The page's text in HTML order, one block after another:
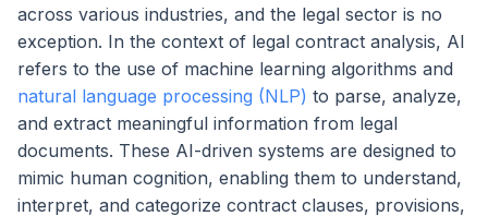
across various industries, and the legal sector is no
exception. In the context of legal contract analysis, AI
refers to the use of machine learning algorithms and
natural language processing (NLP) to parse, analyze,
and extract meaningful information from legal
documents. These AI-driven systems are designed to
mimic human cognition, enabling them to understand,
interpret, and categorize contract clauses, provisions,